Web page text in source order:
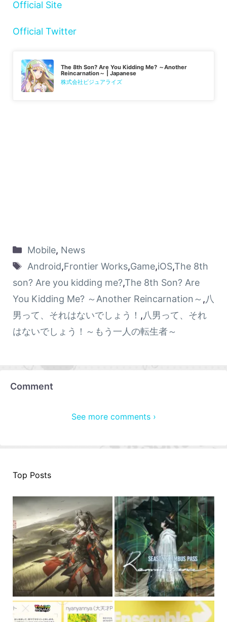
Official Site
Official Twitter
The 8th Son? Are You Kidding Me? ～Another
Reincarnation～ | Japanese
株式会社ビジュアライズ
Mobile, News
Android,Frontier Works,Game,iOS,The 8th
son? Are you kidding me?,The 8th Son? Are
You Kidding Me? ～Another Reincarnation～ ,八
男って、それはないでしょう！ ,八男って、それ
はないでしょう！～もう一人の転生者～
Comment
See more comments ›
Top Posts